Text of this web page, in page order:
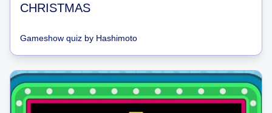
CHRISTMAS
Gameshow quiz by Hashimoto